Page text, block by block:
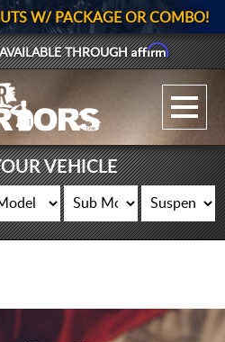
GALLERY UPLOAD
WHEELS
TIRES
GEAR
LOG IN
W/ PACKAGE OR COMBO!
THROUGHAffirm
VEHICLE